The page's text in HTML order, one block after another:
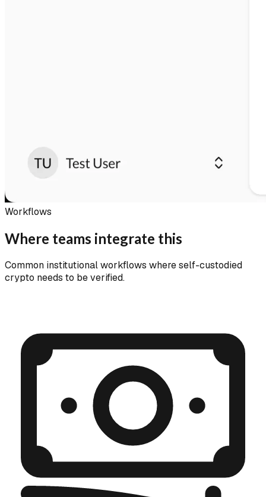
Workflows
Where teams integrate this
Common institutional workflows where self-custodied
crypto needs to be verified.